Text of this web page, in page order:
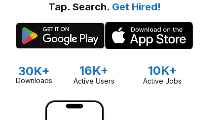
Tap. Search. Get Hired!
30K+
Downloads
16K+
Active Users
10K+
Active Jobs